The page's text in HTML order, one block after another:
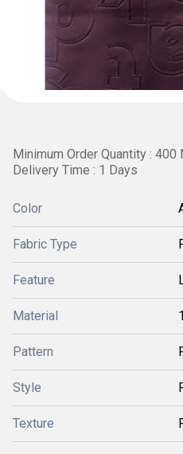
Minimum Order Quantity : 400
Delivery Time : 1 Days
Color
Fabric Type
Feature
Material
Pattern
Style
Texture